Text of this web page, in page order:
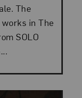
The
in The
SOLO